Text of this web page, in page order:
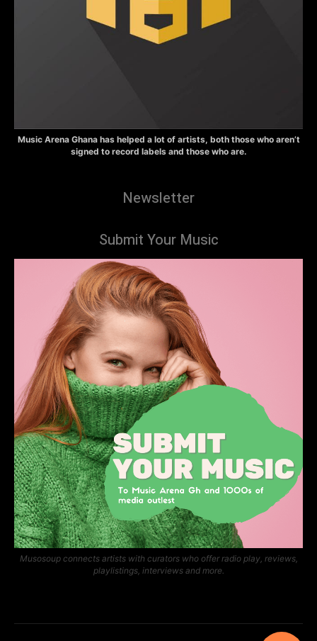
Music Arena Ghana has helped a lot of artists, both those who aren’t
signed to record labels and those who are.
Newsletter
Submit Your Music
Musosoup connects artists with curators who offer radio play, reviews,
playlistings, interviews and more.